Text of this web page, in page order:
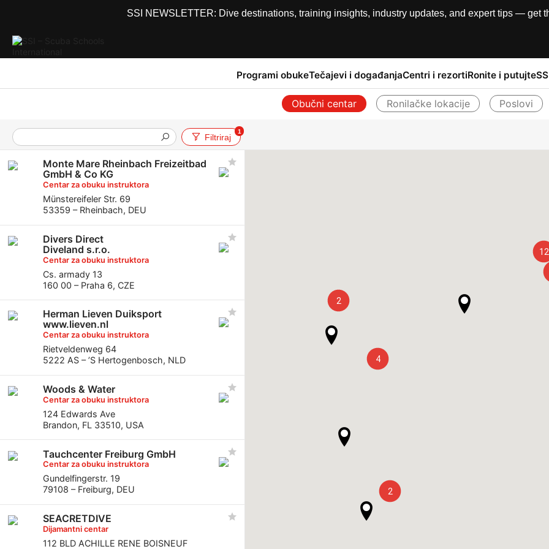
SSI NEWSLETTER: Dive destinations, training insights, industry updates, and expert tips — get
Programi obukeTečajevi i događanjaCentri i rezortiRonite i putujte
Obučni centar Ronilačke lokacije Poslovi
Filtriraj
1
12
2
4
2
Monte Mare Rheinbach Freizeitbad
GmbH & Co KG
Centar za obuku instruktora
Münstereifeler Str. 69
53359 – Rheinbach, DEU
Divers Direct
Diveland s.r.o.
Centar za obuku instruktora
Cs. armady 13
160 00 – Praha 6, CZE
Herman Lieven Duiksport
www.lieven.nl
Centar za obuku instruktora
Rietveldenweg 64
5222 AS – ’S Hertogenbosch, NLD
Woods & Water
Centar za obuku instruktora
124 Edwards Ave
Brandon, FL 33510, USA
Tauchcenter Freiburg GmbH
Centar za obuku instruktora
Gundelfingerstr. 19
79108 – Freiburg, DEU
SEACRETDIVE
Dijamantni centar
112 BLD ACHILLE RENE BOISNEUF